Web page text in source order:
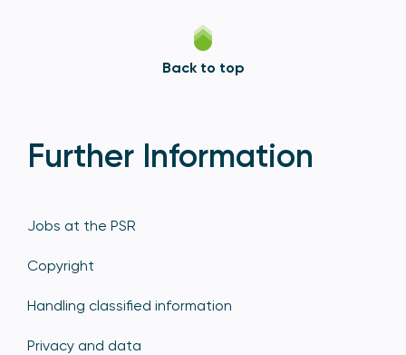
Back to top
Further Information
Jobs at the PSR
Copyright
Handling classified information
Privacy and data